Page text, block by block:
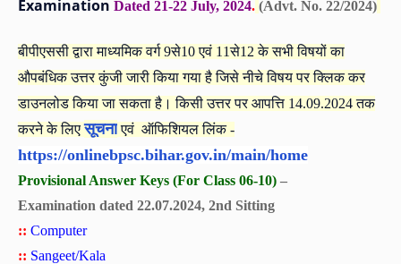
Examination Dated 21-22 July, 2024. (Advt. No. 22/2024)
बीपीएससी द्वारा माध्यमिक वर्ग 9से10 एवं 11से12 के सभी विषयों का
औपबंधिक उत्तर कुंजी जारी किया गया है जिसे नीचे विषय पर क्लिक कर
डाउनलोड किया जा सकता है। किसी उत्तर पर आपत्ति 14.09.2024 तक
करने के लिएसूचनाएवं ऑफिशियल लिंक -
https://onlinebpsc.bihar.gov.in/main/home
Provisional Answer Keys (For Class 06-10) –
Examination dated 22.07.2024, 2nd Sitting
:: Computer
:: Sangeet/Kala